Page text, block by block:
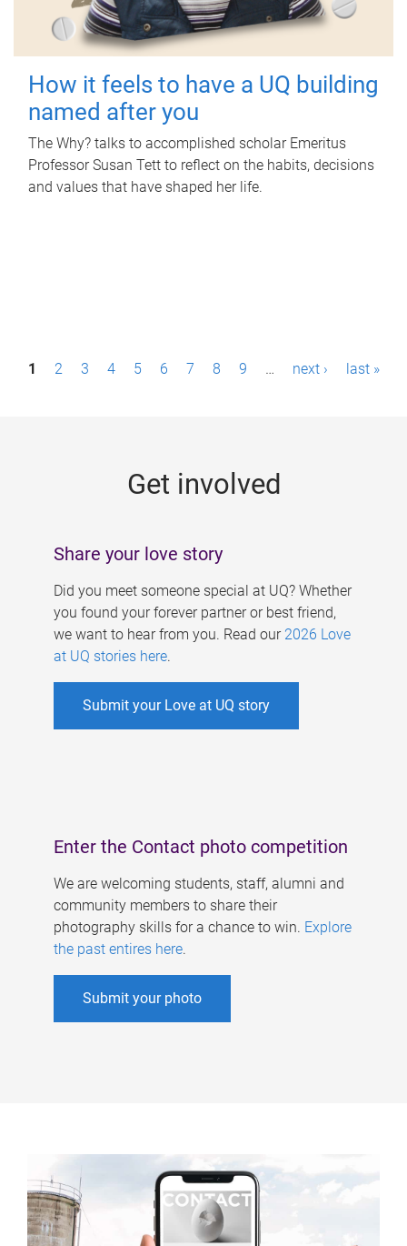
How it feels to have a UQ building
named after you
The Why? talks to accomplished scholar Emeritus
Professor Susan Tett to reflect on the habits, decisions
and values that have shaped her life.
P1 2 3 4 5 6 7 8 9 … next › last »
Get involved
Share your love story
Did you meet someone special at UQ? Whether
you found your forever partner or best friend,
we want to hear from you. Read our 2026 Love
at UQ stories here.
Submit your Love at UQ story
Enter the Contact photo competition
We are welcoming students, staff, alumni and
community members to share their
photography skills for a chance to win. Explore
the past entires here.
Submit your photo